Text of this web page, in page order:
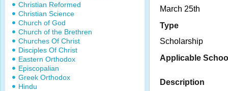
Christian Reformed
Christian Science
Church of God
Church of the Brethren
Churches Of Christ
Disciples Of Christ
Eastern Orthodox
Episcopalian
Greek Orthodox
Hindu
March 25th
Type
Scholarship
Applicable
Description